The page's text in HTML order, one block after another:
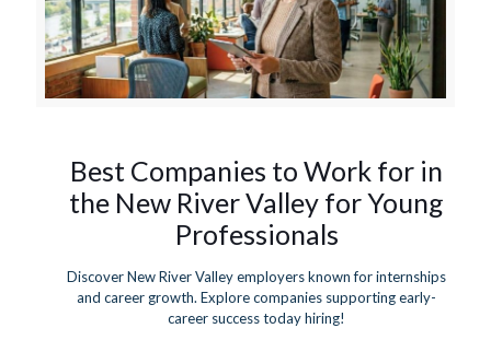
Best Companies to Work for in
the New River Valley for Young
Professionals
Discover New River Valley employers known for internships
and career growth. Explore companies supporting early-
career success today hiring!